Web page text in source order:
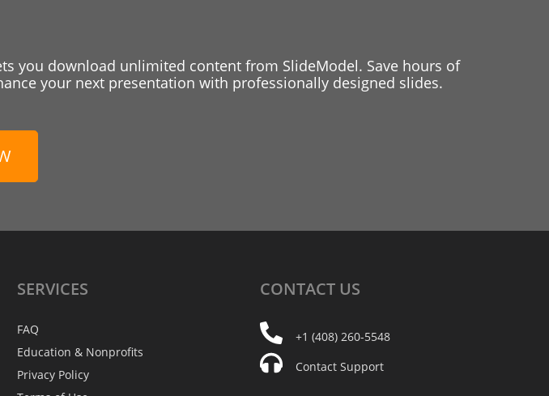
you download unlimited content from SlideModel. Save hours of
your next presentation with professionally designed slides.
SERVICES
FAQ
Education & Nonprofits
Privacy Policy
CONTACT US
+1 (408) 260-5548
Contact Support